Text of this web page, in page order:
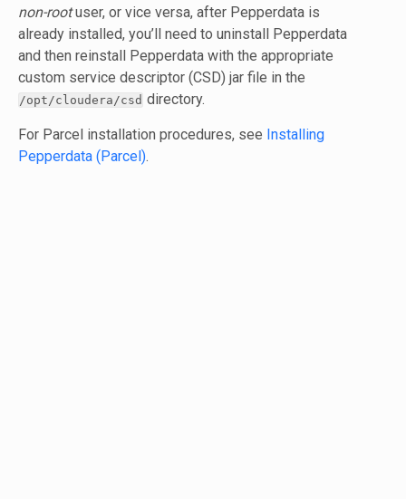
non-rootuser, or vice versa, after Pepperdata is
already installed, you’ll need to uninstall Pepperdata
and then reinstall Pepperdata with the appropriate
custom service descriptor (CSD) jar file in the
/opt/cloudera/csd directory.
For Parcel installation procedures, see Installing
Pepperdata (Parcel).